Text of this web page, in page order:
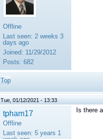
Offline
Last seen: 2 weeks 3
days ago
Joined: 11/29/2012
Posts: 682
Top
Tue, 01/12/2021 - 13:33
tpham17
Offline
Last seen: 5 years 1
Is there